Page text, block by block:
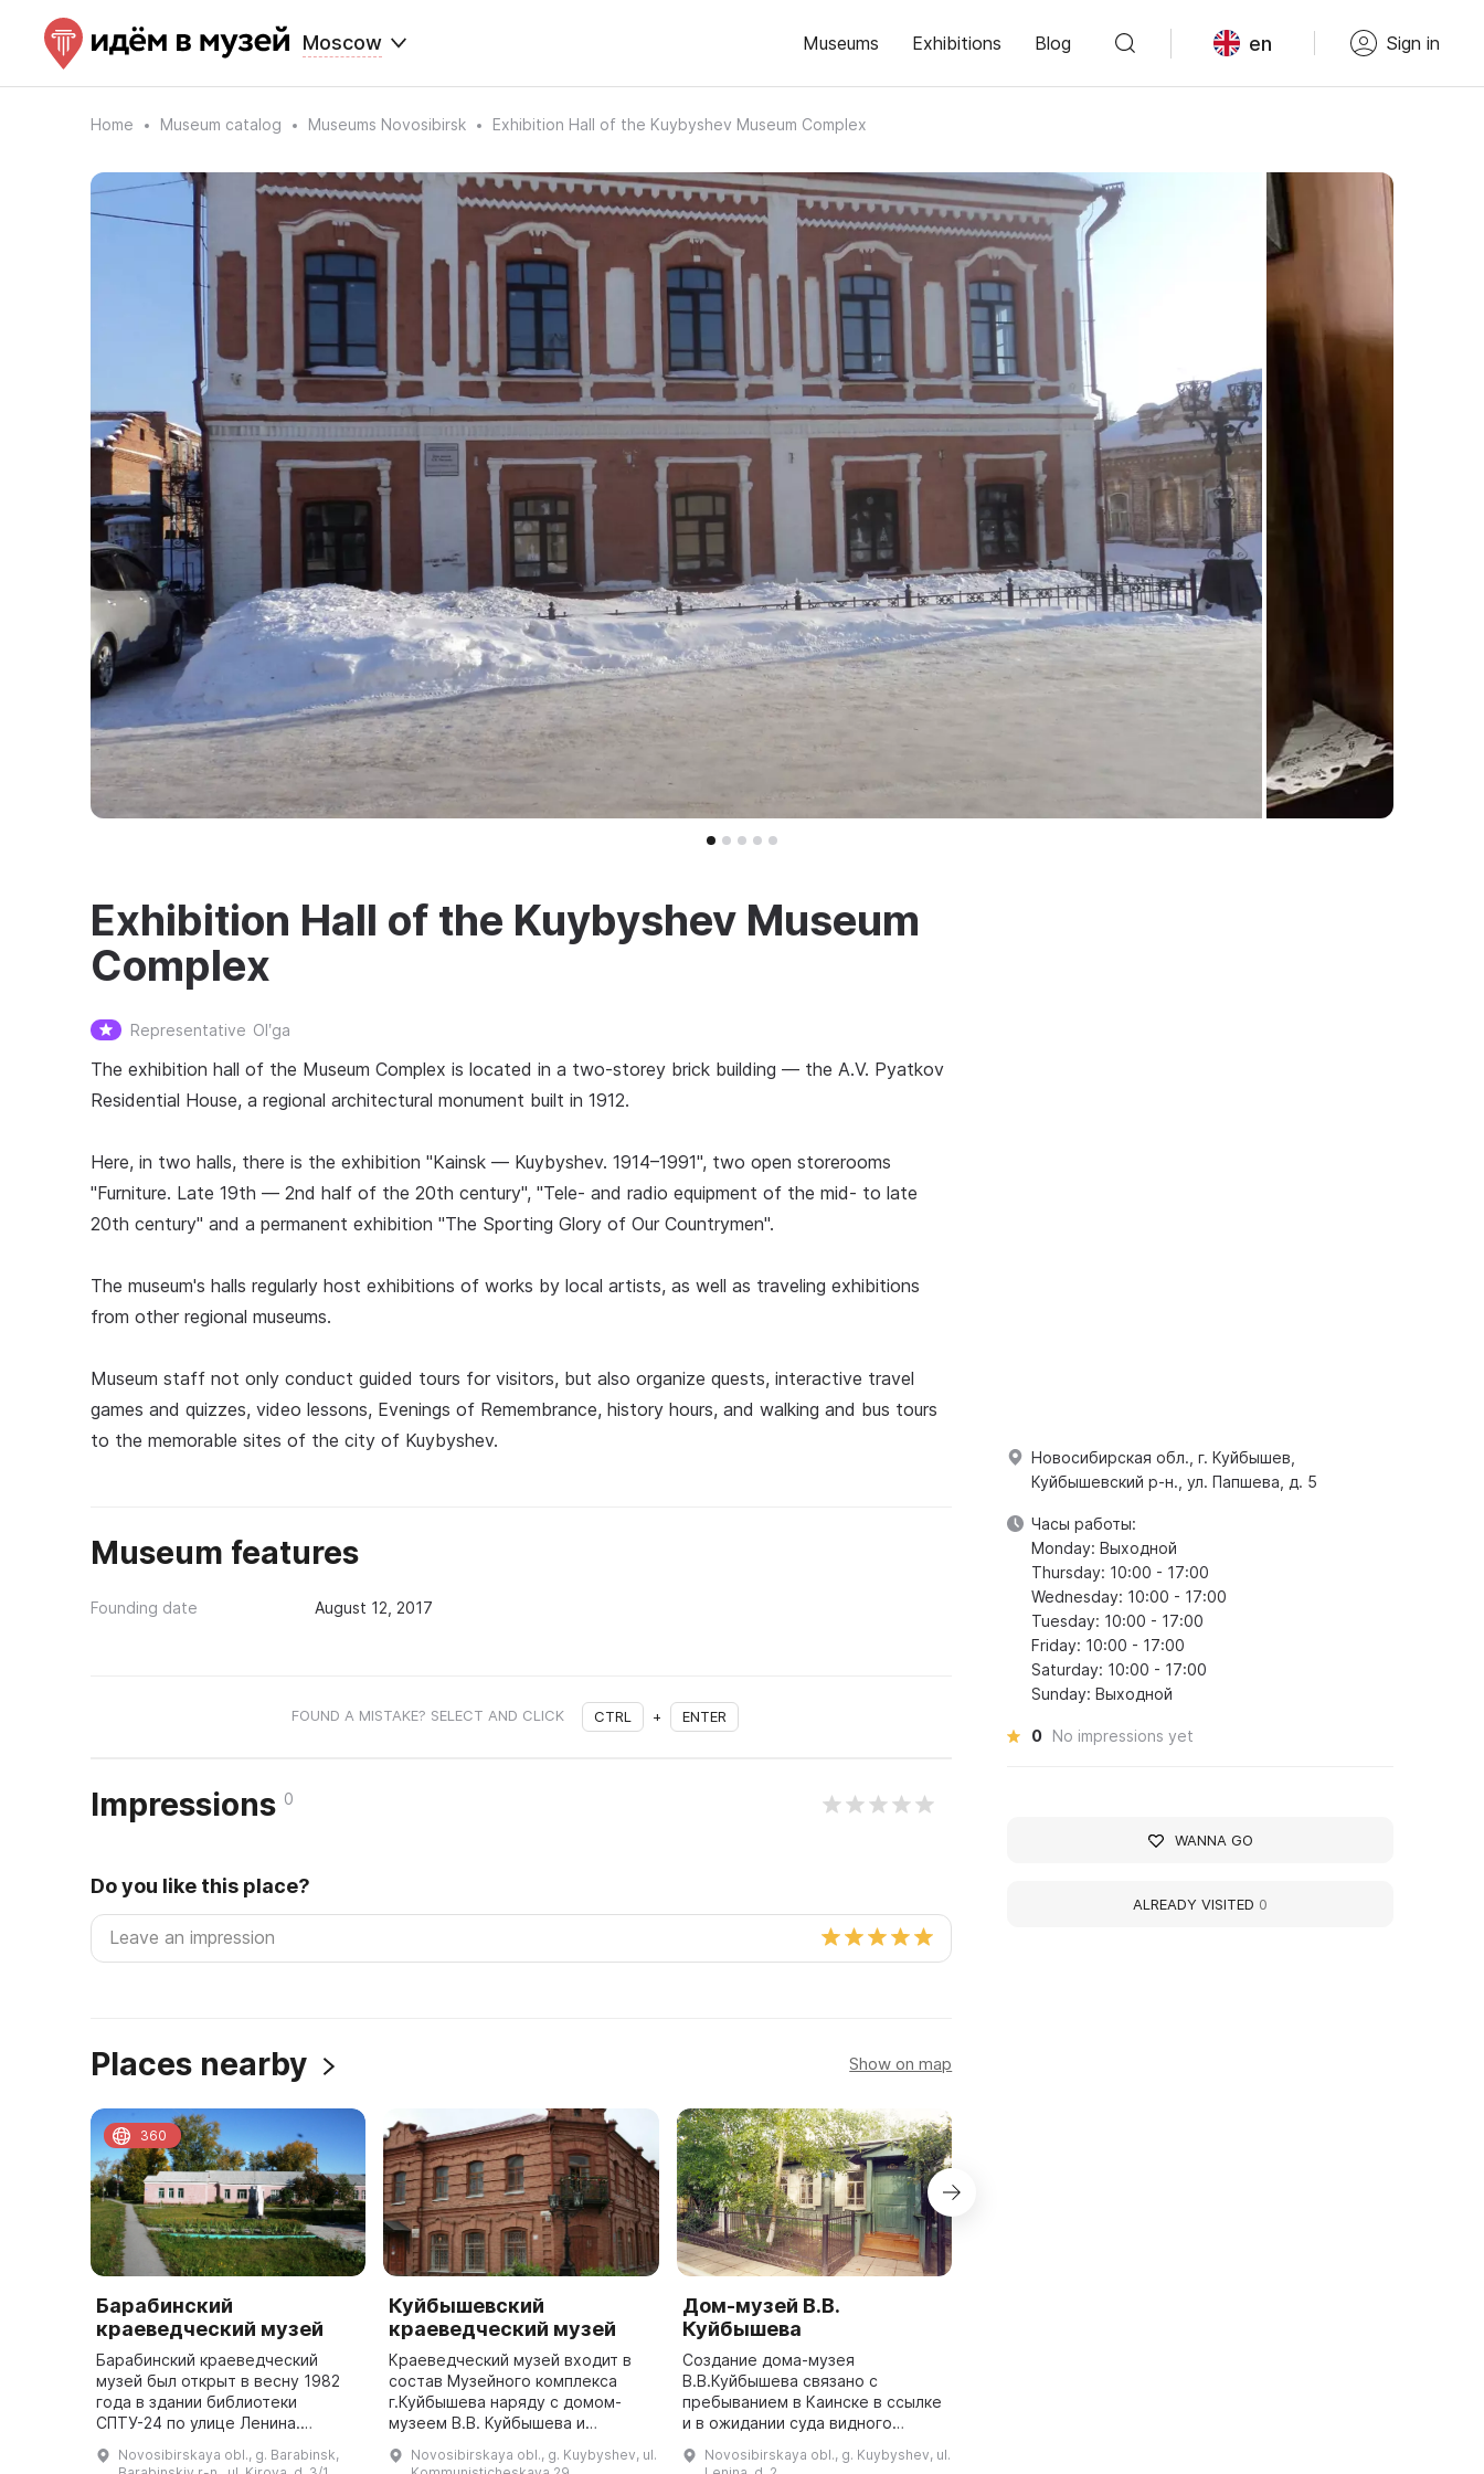
Moscow Museums Exhibitions Blog en Sign in
Home Museum catalog Museums Novosibirsk Exhibition Hall of the Kuybyshev Museum Complex
Exhibition Hall of the Kuybyshev Museum
Complex
Representative Olʹga
The exhibition hall of the Museum Complex is located in a two-storey brick building — the A.V. Pyatkov
Residential House, a regional architectural monument built in 1912.
Here, in two halls, there is the exhibition "Kainsk — Kuybyshev. 1914–1991", two open storerooms
"Furniture. Late 19th — 2nd half of the 20th century", "Tele- and radio equipment of the mid- to late
20th century" and a permanent exhibition "The Sporting Glory of Our Countrymen".
The museum's halls regularly host exhibitions of works by local artists, as well as traveling exhibitions
from other regional museums.
Museum staff not only conduct guided tours for visitors, but also organize quests, interactive travel
games and quizzes, video lessons, Evenings of Remembrance, history hours, and walking and bus tours
to the memorable sites of the city of Kuybyshev.
Museum features
Founding date August 12, 2017
FOUND A MISTAKE? SELECT AND CLICK CTRL + ENTER
Impressions 0
Do you like this place?
Places nearby Show on map
Барабинский
краеведческий музей
Барабинский краеведческий
музей был открыт в весну 1982
года в здании библиотеки
СПТУ-24 по улице Ленина.
Иннокентий Петрович Жериков, а
Novosibirskaya obl., g. Barabinsk,
360
Куйбышевский
краеведческий музей
Краеведческий музей входит в
состав Музейного комплекса
г.Куйбышева наряду с домом-
музеем В.В. Куйбышева и
залом. В 70-е годы ХХ века
Novosibirskaya obl., g. Kuybyshev, ul.
Дом-музей В.В.
Куйбышева
Создание дома-музея
В.В.Куйбышева связано с
пребыванием в Каинске в ссылке
и в ожидании суда видного
деятеля В.В.Куйбышева (1907-
Novosibirskaya obl., g. Kuybyshev, ul.
Новосибирская обл., г. Куйбышев,
Куйбышевский р-н., ул. Папшева, д. 5
Часы работы:
Monday: Выходной
Thursday: 10:00 - 17:00
Wednesday: 10:00 - 17:00
Tuesday: 10:00 - 17:00
Friday: 10:00 - 17:00
Saturday: 10:00 - 17:00
Sunday: Выходной
0 No impressions yet
WANNA GO
ALREADY VISITED 0